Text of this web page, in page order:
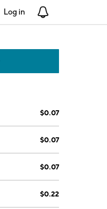
Log in
$0.07
$0.07
$0.07
$0.22